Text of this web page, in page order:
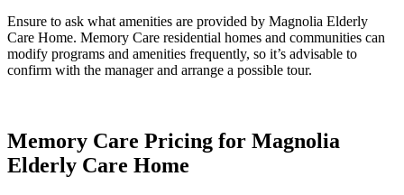
Ensure to ask what amenities are provided by Magnolia Elderly
Care Home. Memory Care residential homes and communities can
modify programs and amenities frequently, so it’s advisable to
confirm with the manager and arrange a possible tour.
Memory Care Pricing for Magnolia
Elderly Care Home